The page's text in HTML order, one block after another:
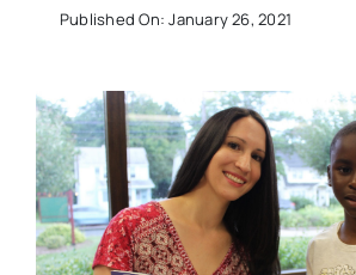
Published On: January 26, 2021